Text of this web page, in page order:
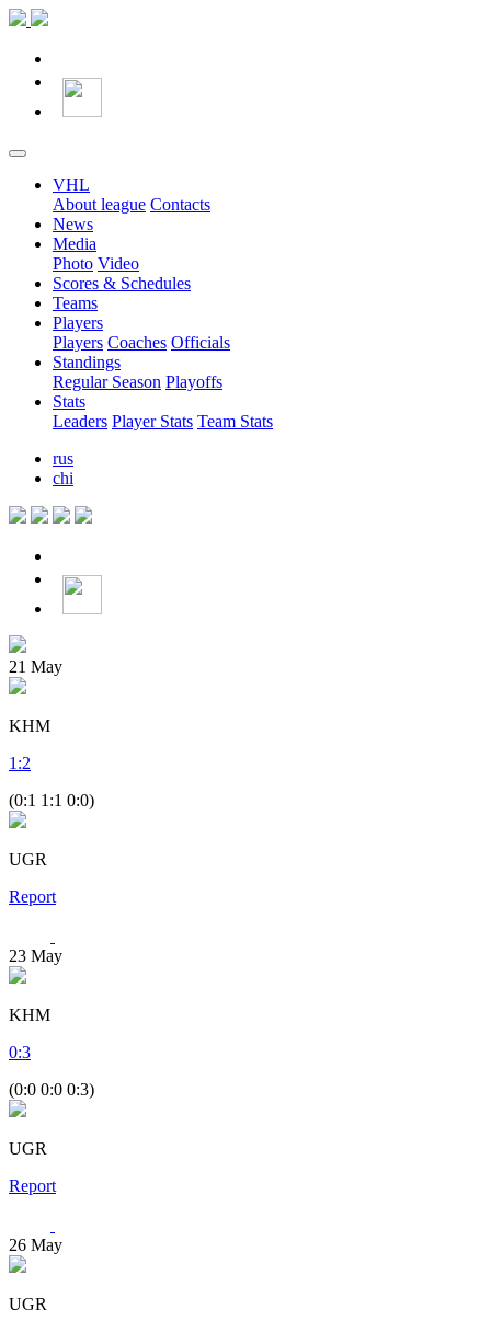
VHL
About league Contacts
News
Media
Photo Video
Scores & Schedules
Teams
Players
Players Coaches Officials
Standings
Regular Season Playoffs
Stats
Leaders Player Stats Team Stats
rus
chi
21 May
KHM
1 :2
(0:1 1:1 0:0)
UGR
Report
23 May
KHM
0:3
(0:0 0:0 0:3)
UGR
Report
26 May
UGR